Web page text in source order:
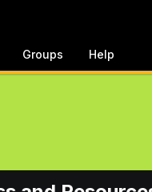
Groups Help